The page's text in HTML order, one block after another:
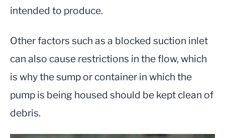
intended to produce.
Other factors such as a blocked suction inlet
can also cause restrictions in the flow, which
is why the sump or container in which the
pump is being housed should be kept clean of
debris.